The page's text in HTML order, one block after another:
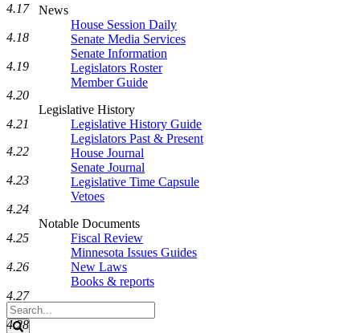
News
House Session Daily
Senate Media Services
Senate Information
Legislators Roster
Member Guide
Legislative History
Legislative History Guide
Legislators Past & Present
House Journal
Senate Journal
Legislative Time Capsule
Vetoes
Notable Documents
Fiscal Review
Minnesota Issues Guides
New Laws
Books & reports
Search
Legislature
Search
4.17
4.18
4.19
4.20
4.21
4.22
4.23
4.24
4.25
4.26
4.27
4.28